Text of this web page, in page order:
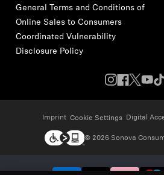
General Terms and Conditions of
Online Sales to Consumers
Coordinated Vulnerability
Disclosure Policy
Imprint Cookie Settings Digital
© 2026 Sonova